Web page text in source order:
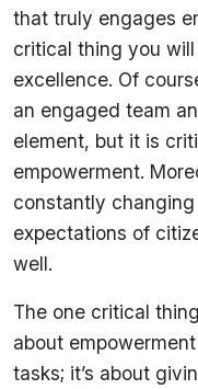
that truly engages
critical thing you
excellence. Of
an engaged team
element, but it is
empowerment.
constantly
expectations of
well.
The one critical
about
tasks; it’s about